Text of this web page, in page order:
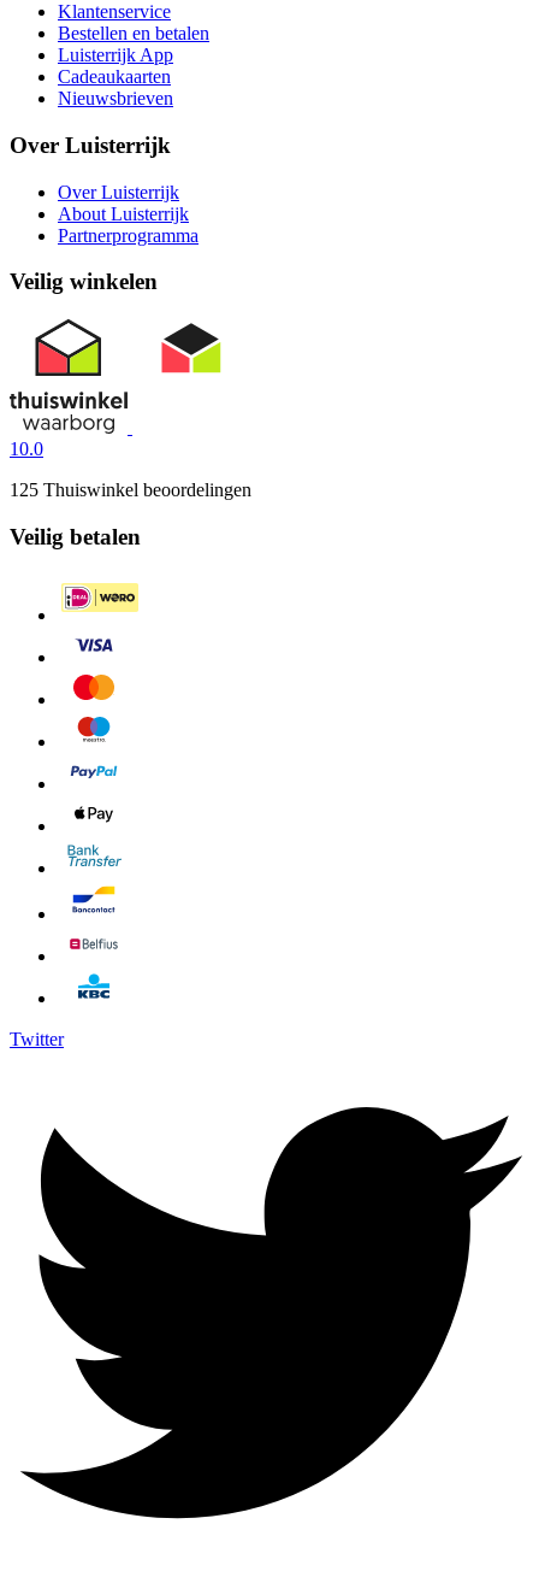
Klantenservice
Bestellen en betalen
Luisterrijk App
Cadeaukaarten
Nieuwsbrieven
Over Luisterrijk
Over Luisterrijk
About Luisterrijk
Partnerprogramma
Veilig winkelen
10.0
125 Thuiswinkel beoordelingen
Veilig betalen
Twitter